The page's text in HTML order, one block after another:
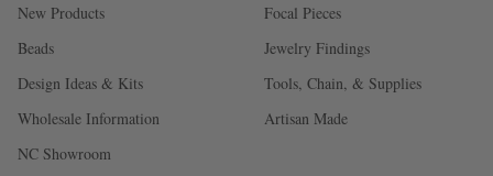
New Products
Beads
Design Ideas & Kits
Wholesale Information
NC Showroom
Focal Pieces
Jewelry Findings
Tools, Chain, & Supplies
Artisan Made